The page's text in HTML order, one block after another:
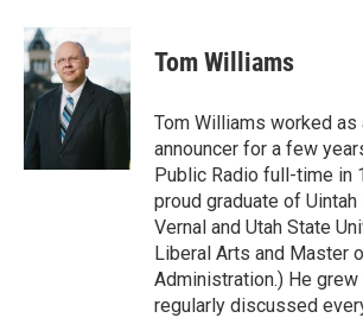
c
e
b
o
o
k
k
e
d
I
n
Tom Williams
Tom Williams worked as
announcer for a few
Public Radio full-time in
proud graduate of
Vernal and Utah State
Liberal Arts and Master
Administration.) He
regularly discussed